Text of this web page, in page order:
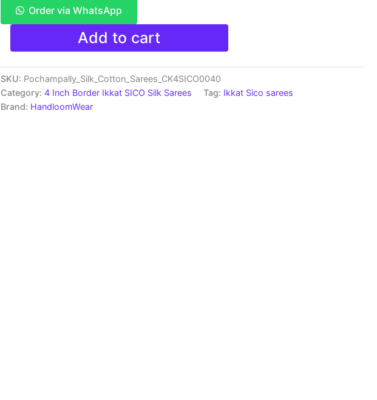
Order via WhatsApp
Pure
Sico
Silk
Cotton
Sarees,
4
Add to cart
SKU: Pochampally_Silk_Cotton_Sarees_CK4SICO0040
Category: 4 Inch Border Ikkat SICO Silk Sarees Tag: Ikkat Sico sarees
Brand: HandloomWear